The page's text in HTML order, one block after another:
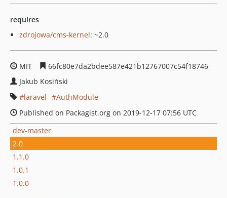
requires
zdrojowa/cms-kernel: ~2.0
MIT
66fc80e7da2bdee587e421b12767007c54f18746
Jakub Kosiński
laravel
AuthModule
Published on Packagist.org on 2019-12-17 07:56 UTC
dev-master
2.0
1.1.0
1.0.1
1.0.0